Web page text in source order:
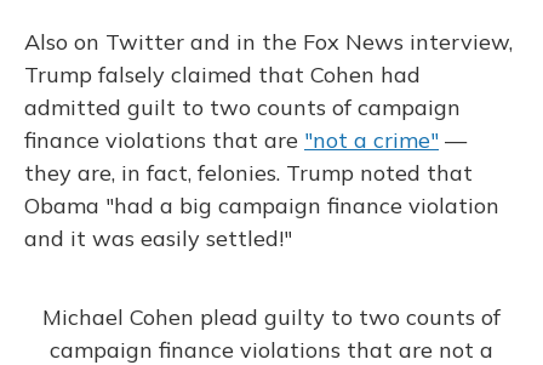
Also on Twitter and in the Fox News interview,
Trump falsely claimed that Cohen had
admitted guilt to two counts of campaign
finance violations that are "not a crime" —
they are, in fact, felonies. Trump noted that
Obama "had a big campaign finance violation
and it was easily settled!"
Michael Cohen plead guilty to two counts of
campaign finance violations that are not a